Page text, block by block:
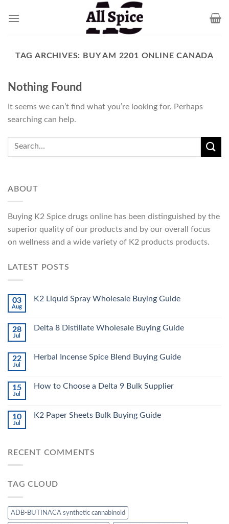
TAG ARCHIVES: BUY AM 2201 ONLINE CANADA
Nothing Found
It seems we can’t find what you’re looking for. Perhaps
searching can help.
ABOUT
Buying K2 Spice drugs online has been distinguished by the
superior quality of our products and by our overall focus
on wellness and a wide variety of K2 products products.
LATEST POSTS
03
Aug
K2 Liquid Spray Wholesale Buying Guide
28
Jul
Delta 8 Distillate Wholesale Buying Guide
22
Jul
Herbal Incense Spice Blend Buying Guide
15
Jul
How to Choose a Delta 9 Bulk Supplier
10
Jul
K2 Paper Sheets Bulk Buying Guide
RECENT COMMENTS
TAG CLOUD
ADB-BUTINACA synthetic cannabinoid